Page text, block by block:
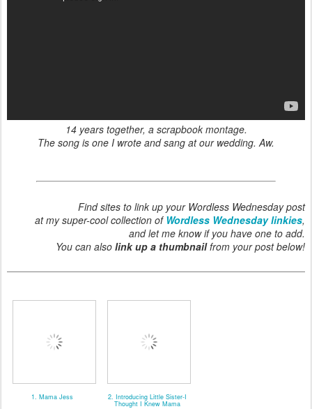
14 years together, a scrapbook montage.
The song is one I wrote and sang at our wedding. Aw.
Find sites to link up your Wordless Wednesday post
at my super-cool collection of Wordless Wednesday linkies,
and let me know if you have one to add.
You can also link up a thumbnailfrom your post below!
1. Mama Jess 2. Introducing Little Sister-I
Thought I Knew Mama